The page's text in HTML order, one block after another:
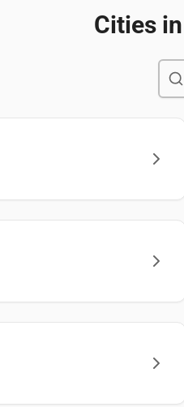
Cities